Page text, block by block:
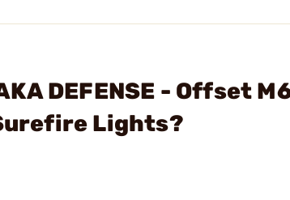
DEFENSE - Offset
Lights?